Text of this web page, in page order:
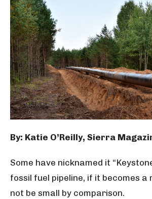
By: Katie O’Reilly, Sierra
Some have nicknamed it
fossil fuel pipeline, if it becomes a
not be small by comparison.